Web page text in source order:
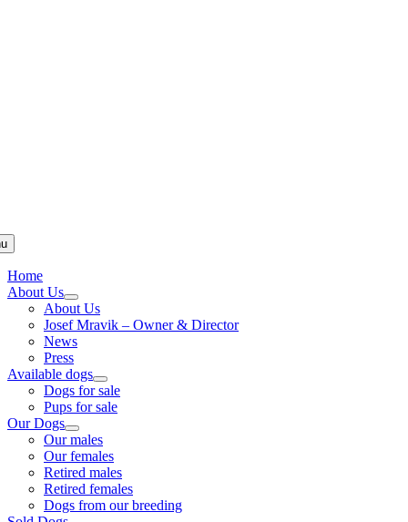
Home
About Us
About Us
Josef Mravik – Owner & Director
News
Press
Available dogs
Dogs for sale
Pups for sale
Our Dogs
Our males
Our females
Retired males
Retired females
Dogs from our breeding